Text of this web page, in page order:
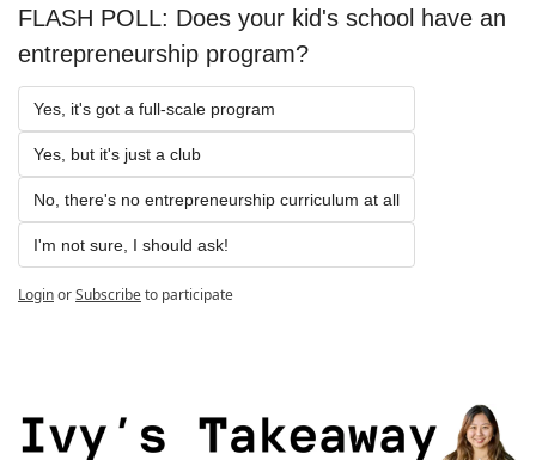
FLASH POLL: Does your kid's school have an
entrepreneurship program?
Yes, it's got a full-scale program
Yes, but it's just a club
No, there's no entrepreneurship curriculum at all
I'm not sure, I should ask!
LoginorSubscribeto participate